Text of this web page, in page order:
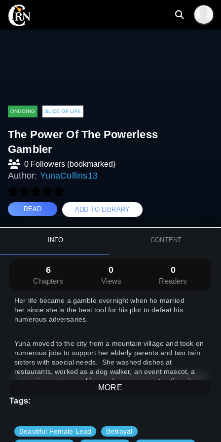
ONGOING SLICE OF LIFE
The Power Of The Powerless
Gambler
0 Followers (bookmarked)
Author: YunaCollins13
READ ADD TO LIBRARY
INFO CONTENT
6
Chapters
0
Views
0
Readers
Her life became a gamble overnight when he married
her since she is the best tool for his plot to defeat his
numerous adversaries.
Yuna moved to the city from a mountain village and took on
numerous jobs to support her elderly parents and two twin
sisters with special needs. She washed dishes at
restaurants, worked as a dog walker, an event mascot, a
convenience store cashier, and even on construction sites,
doing any labor she could find. However, she could only
have a decent meal when other people offered it for free.
MORE
Tags:
Beautiful Female Lead
Betrayal